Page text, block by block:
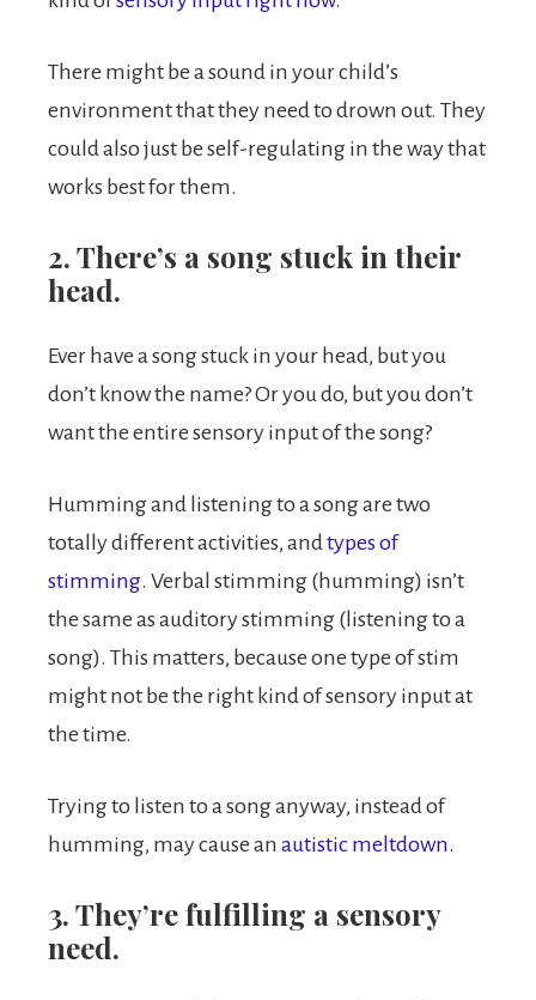
There might be a sound in your child’s
environment that they need to drown out. They
could also just be self-regulating in the way that
works best for them.
2. There’s a song stuck in their
head.
Ever have a song stuck in your head, but you
don’t know the name? Or you do, but you don’t
want the entire sensory input of the song?
Humming and listening to a song are two
totally different activities, andtypes of
stimming. Verbal stimming (humming) isn’t
the same as auditory stimming (listening to a
song). This matters, because one type of stim
might not be the right kind of sensory input at
the time.
Trying to listen to a song anyway, instead of
humming, may cause an autistic meltdown.
3. They’re fulfilling a sensory
need.